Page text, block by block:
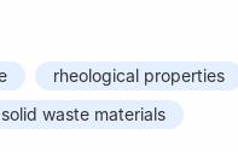
rheological properties
solid waste materials